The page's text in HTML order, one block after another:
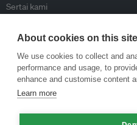
Sertai kami
Peyumbang
Hubungi kami
Dasar
Siar Semula Garis Panduan
Garis Panduan Komentar
About cookies on this site
We use cookies to collect and
performance and usage, to
enhance and customise content
Learn more